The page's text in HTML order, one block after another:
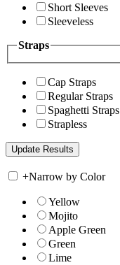
Short Sleeves
Sleeveless
Straps
Cap Straps
Regular Straps
Spaghetti Straps
Strapless
+Narrow by Color
Yellow
Mojito
Apple Green
Green
Lime